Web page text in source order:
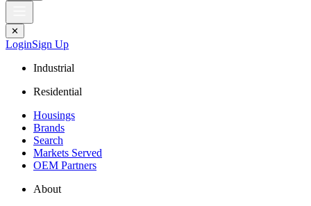
✕
LoginSign Up
Industrial
Residential
Housings
Brands
Search
Markets Served
OEM Partners
About